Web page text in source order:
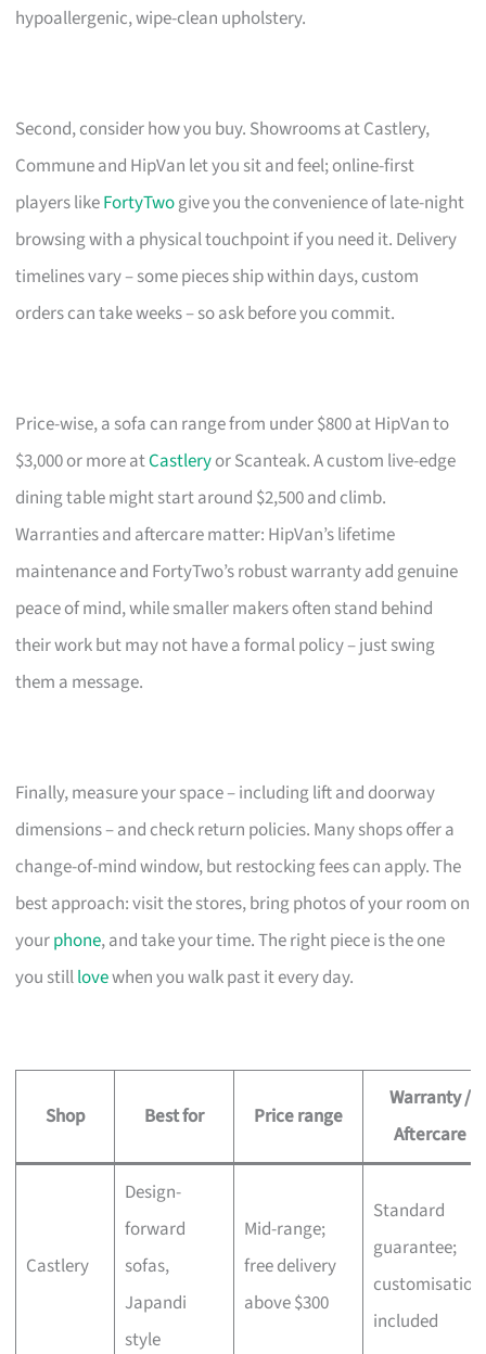
hypoallergenic, wipe-clean upholstery.
Second, consider how you buy. Showrooms at Castlery,
Commune and HipVan let you sit and feel; online-first
players likeFortyTwogive you the convenience of late-night
browsing with a physical touchpoint if you need it. Delivery
timelines vary – some pieces ship within days, custom
orders can take weeks – so ask before you commit.
Price-wise, a sofa can range from under $800 at HipVan to
$3,000 or more atCastleryor Scanteak. A custom live-edge
dining table might start around $2,500 and climb.
Warranties and aftercare matter: HipVan’s lifetime
maintenance and FortyTwo’s robust warranty add genuine
peace of mind, while smaller makers often stand behind
their work but may not have a formal policy – just swing
them a message.
Finally, measure your space – including lift and doorway
dimensions – and check return policies. Many shops offer a
change-of-mind window, but restocking fees can apply. The
best approach: visit the stores, bring photos of your room on
yourphone, and take your time. The right piece is the one
you stilllovewhen you walk past it every day.
Shop Best for Price range
Warranty /
Aftercare
Castlery
Design-
forward
sofas,
Japandi
style
Mid-range;
free delivery
above $300
Standard
guarantee;
customisation
included